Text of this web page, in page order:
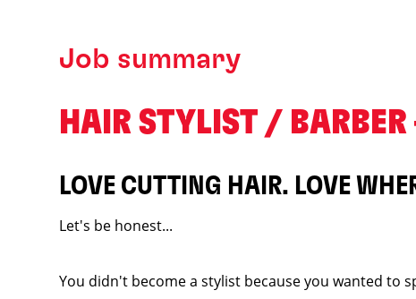
Job summary
HAIR STYLIST / BARBER
LOVE CUTTING HAIR. LOVE
Let's be honest...
You didn't become a stylist because you wanted to